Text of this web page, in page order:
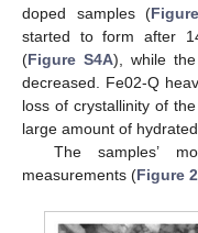
doped samples (
started to form after
(Figure S4A), while
decreased. Fe02-Q
loss of crystallinity of
large amount of
The samples’
measurements (Figure 2